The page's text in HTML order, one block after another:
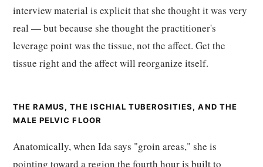
interview material is explicit that she thought it was very
real — but because she thought the practitioner's
leverage point was the tissue, not the affect. Get the
tissue right and the affect will reorganize itself.
THE RAMUS, THE ISCHIAL TUBEROSITIES, AND THE
MALE PELVIC FLOOR
Anatomically, when Ida says "groin areas," she is
pointing toward a region the fourth hour is built to